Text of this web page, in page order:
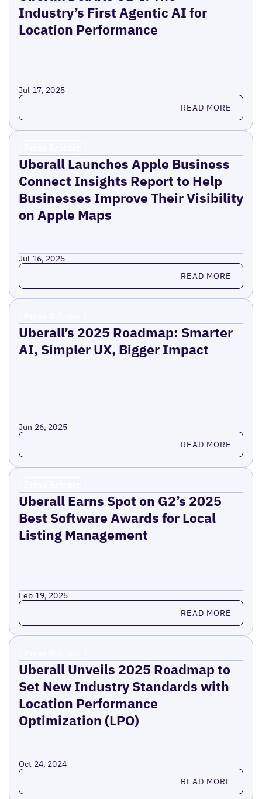
Industry’s First Agentic AI for
Location Performance
Jul 17, 2025
Read more READ MORE
Uberall Launches Apple Business
Connect Insights Report to Help
Businesses Improve Their Visibility
on Apple Maps
Jul 16, 2025
Read more READ MORE
Uberall’s 2025 Roadmap: Smarter
AI, Simpler UX, Bigger Impact
Jun 26, 2025
Read more READ MORE
Uberall Earns Spot on G2’s 2025
Best Software Awards for Local
Listing Management
Feb 19, 2025
Read more READ MORE
Uberall Unveils 2025 Roadmap to
Set New Industry Standards with
Location Performance
Optimization (LPO)
Oct 24, 2024
Read more READ MORE